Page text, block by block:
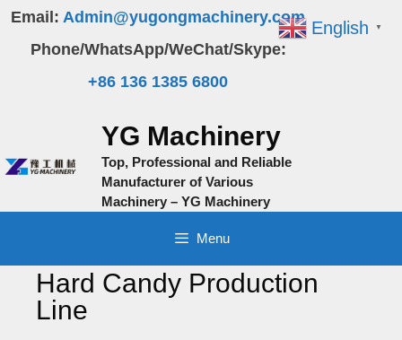
Skip
content
Email: Admin@yugongmachinery.com
Phone/WhatsApp/WeChat/Skype:
+86 136 1385 6800
YG Machinery
Top, Professional and Reliable
Manufacturer of Various
Machinery – YG Machinery
Menu
Hard Candy Production
Line
English ▼